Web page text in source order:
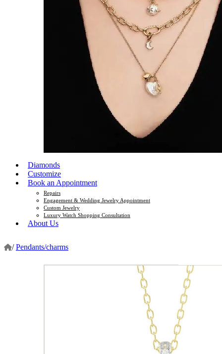
Diamonds
Customize
Book an Appointment
Repairs
Engagement & Wedding Jewelry Appointment
Custom Jewelry
Luxury Watch Shopping Consultation
About Us
/ Pendants/charms